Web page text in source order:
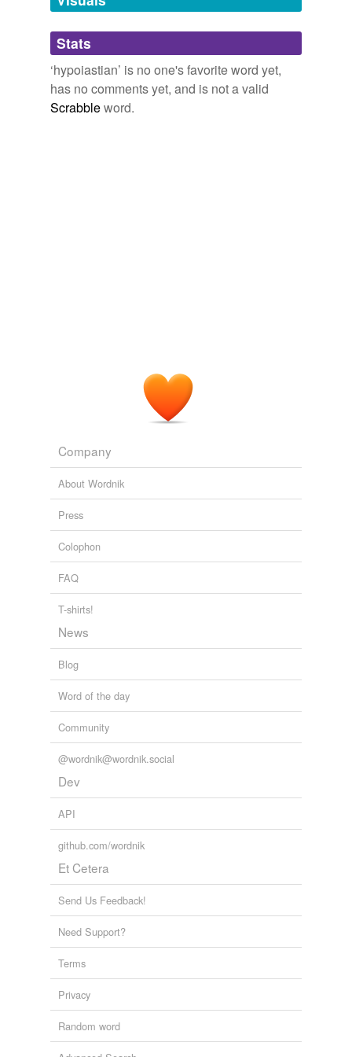
Adding tags is temporarily disabled while
we update our database.
Stats
‘hypoiastian’ is no one's favorite word yet,
has no comments yet, and is not a valid
Scrabbleword.
Company
About Wordnik
Press
Colophon
FAQ
T-shirts!
News
Blog
Word of the day
Community
@wordnik@wordnik.social
Dev
API
github.com/wordnik
Et Cetera
Send Us Feedback!
Need Support?
Terms
Privacy
Random word